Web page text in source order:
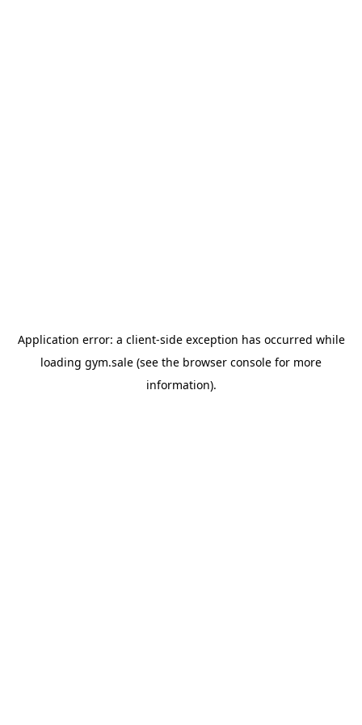
Application error: a client-side exception has occurred while
loading gym.sale (see the browser console for more
information).